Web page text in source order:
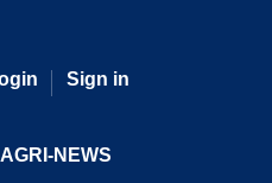
Sign in
AGRI-NEWS